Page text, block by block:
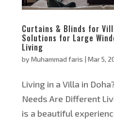
Curtains & Blinds for
Solutions for Large
Living
by Muhammad faris | Mar 5,
Living in a Villa in
Needs Are Different
is a beautiful